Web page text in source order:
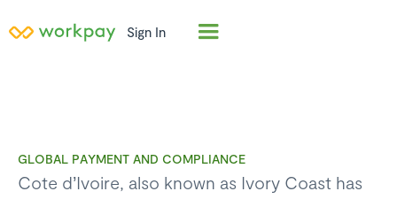
GLOBAL PAYMENT AND COMPLIANCE
Cote d’Ivoire, also known as Ivory Coast has
Sign In